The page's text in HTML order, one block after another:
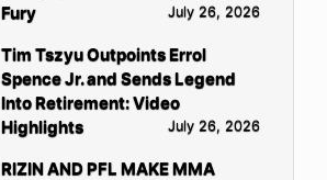
Fury
July 26, 2026
Tim Tszyu Outpoints Errol
Spence Jr. and Sends Legend
Into Retirement: Video
Highlights
July 26, 2026
RIZIN AND PFL MAKE MMA